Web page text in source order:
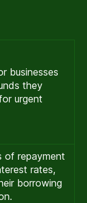
businesses
they
urgent
of repayment
rates,
borrowing